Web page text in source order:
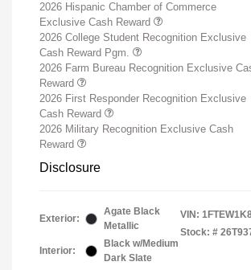
2026 Hispanic Chamber of Commerce
Exclusive Cash Reward
2026 College Student Recognition Exclusive
Cash Reward Pgm.
2026 Farm Bureau Recognition Exclusive
Reward
2026 First Responder Recognition Exclusive
Cash Reward
2026 Military Recognition Exclusive Cash
Reward
Disclosure
Exterior:
Agate Black
Metallic
Interior:
Black w/Medium
Dark Slate
VIN:
Stock: #